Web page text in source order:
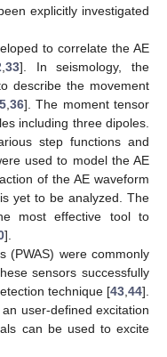
explicitly investigated
to correlate the AE
33]. In seismology, the
describe the movement
36]. The moment tensor
including three dipoles.
step functions and
used to model the AE
of the AE waveform
yet to be analyzed. The
most effective tool to
].
(PWAS) were commonly
sensors successfully
technique [43 44].
user-defined excitation
can be used to excite